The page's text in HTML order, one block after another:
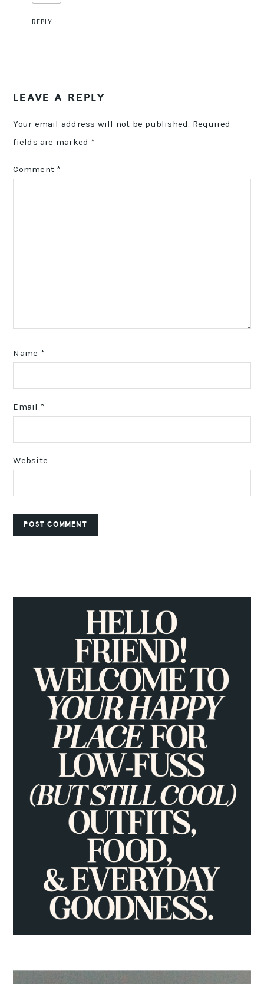
REPLY
LEAVE A REPLY
Your email address will not be published. Required
fields are marked *
Comment *
Name *
Email *
Website
PRIMARY
SIDEBAR